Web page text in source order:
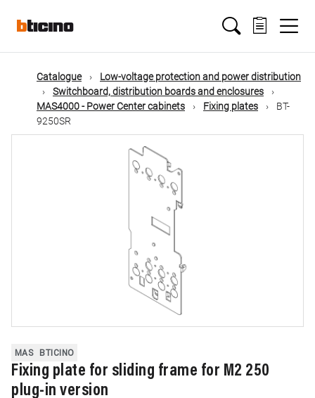
mainMain
navigation
Catalogue
Low-voltage protection and power distribution
Switchboard, distribution boards and enclosures
MAS4000 - Power Center cabinets
Fixing plates
BT-
9250SR
MAS BTICINO
Fixing plate for sliding frame for M2 250
plug-in version